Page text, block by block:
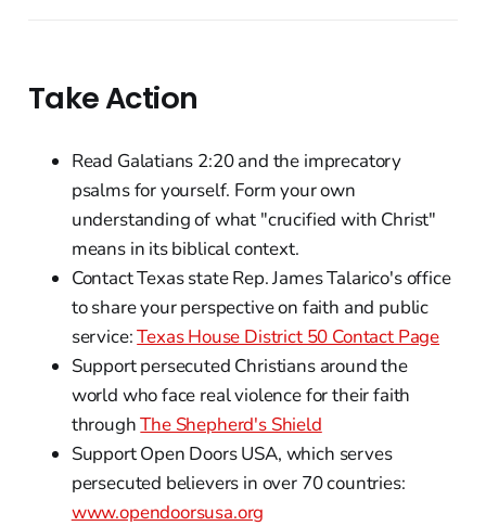
Take Action
Read Galatians 2:20 and the imprecatory
psalms for yourself. Form your own
understanding of what "crucified with Christ"
means in its biblical context.
Contact Texas state Rep. James Talarico's office
to share your perspective on faith and public
service:Texas House District 50 Contact Page
Support persecuted Christians around the
world who face real violence for their faith
throughThe Shepherd's Shield
Support Open Doors USA, which serves
persecuted believers in over 70 countries:
www.opendoorsusa.org